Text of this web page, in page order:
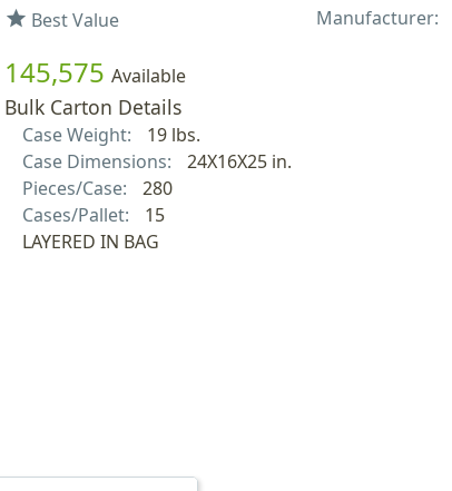
star Best Value Manufacturer:
145,575 Available
Bulk Carton Details
Case Weight:
19 lbs.
Case Dimensions:
24X16X25 in.
Pieces/Case:
280
Cases/Pallet:
15
LAYERED IN BAG